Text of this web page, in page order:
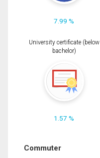
7.99 %
University certificate (below
bachelor)
1.57 %
Commuter